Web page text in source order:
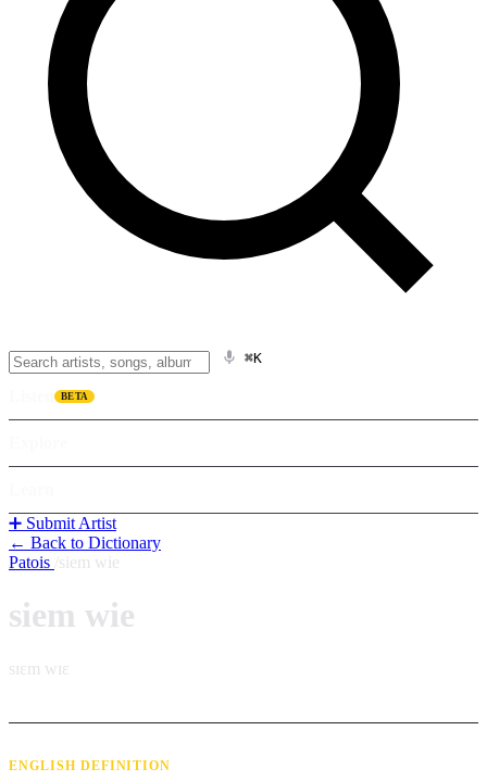
⌘K
BETA
➕ Submit Artist
← Back to Dictionary
Patois siem wie
siem wie
sɪɛm wɪɛ
ENGLISH DEFINITION